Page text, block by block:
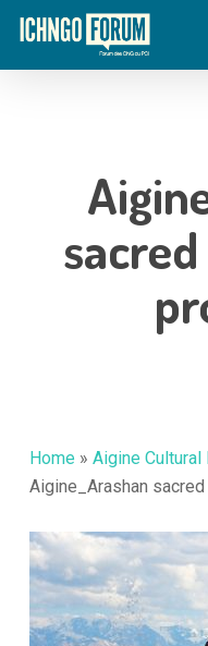
Skip
main
Home » Aigine Cultural
Aigine_Arashan